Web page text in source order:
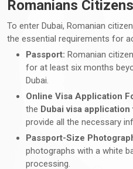
Romanians Citizens
To enter Dubai, Romanian
the essential requirements for
Passport: Romanian
for at least six months
Dubai.
Online Visa Application
the Dubai visa
provide all the necessary
Passport-Size
photographs with a white
processing.